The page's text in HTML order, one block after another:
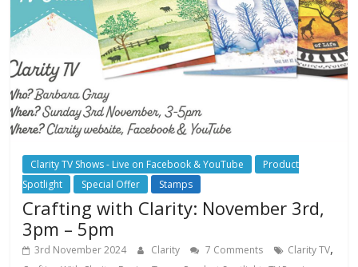
Clarity TV Shows - Live on Facebook & YouTube
Product
Spotlight
Special Offer Stamps
Crafting with Clarity: November 3rd,
3pm – 5pm
3rd November 2024 Clarity 7 Comments Clarity TV,